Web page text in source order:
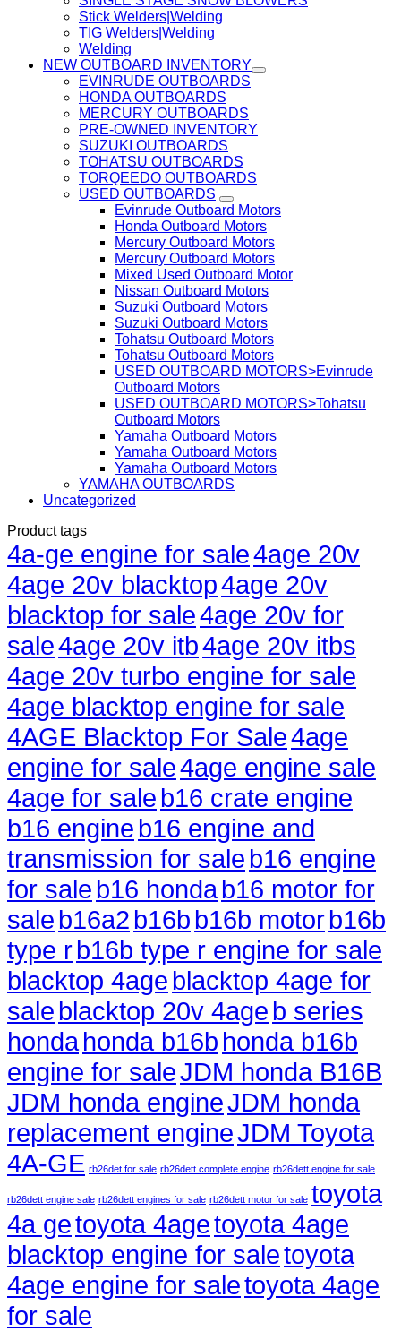
Stick Welders|Welding
TIG Welders|Welding
Welding
NEW OUTBOARD INVENTORY
EVINRUDE OUTBOARDS
HONDA OUTBOARDS
MERCURY OUTBOARDS
PRE-OWNED INVENTORY
SUZUKI OUTBOARDS
TOHATSU OUTBOARDS
TORQEEDO OUTBOARDS
USED OUTBOARDS
Evinrude Outboard Motors
Honda Outboard Motors
Mercury Outboard Motors
Mercury Outboard Motors
Mixed Used Outboard Motor
Nissan Outboard Motors
Suzuki Outboard Motors
Suzuki Outboard Motors
Tohatsu Outboard Motors
Tohatsu Outboard Motors
USED OUTBOARD MOTORS>Evinrude
Outboard Motors
USED OUTBOARD MOTORS>Tohatsu
Outboard Motors
Yamaha Outboard Motors
Yamaha Outboard Motors
Yamaha Outboard Motors
YAMAHA OUTBOARDS
Uncategorized
Product tags
4a-ge engine for sale4age 20v
4age 20v blacktop4age 20v
blacktop for sale4age 20v for
sale4age 20v itb4age 20v itbs
4age 20v turbo engine for sale
4age blacktop engine for sale
4AGE Blacktop For Sale4age
engine for sale4age engine sale
4age for sale b16 crate engine
b16 engine b16 engine and
transmission for sale b16 engine
for sale b16 hondab16 motor for
sale b16a2 b16b b16b motorb16b
type rb16b type r engine for sale
blacktop 4age blacktop 4age for
sale blacktop 20v 4age b series
hondahonda b16b honda b16b
engine for saleJDM honda B16B
JDM honda engineJDM honda
replacement engineJDM Toyota
4A-GE rb26det for sale rb26dett complete engine rb26dett engine for sale
rb26dett engine sale rb26dett engines for sale rb26dett motor for sale toyota
4a getoyota 4agetoyota 4age
blacktop engine for saletoyota
4age engine for saletoyota 4age
for sale